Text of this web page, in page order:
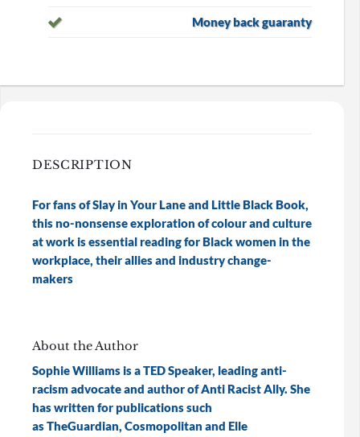
Money back guaranty
DESCRIPTION
For fans of Slay in Your Lane and Little Black Book,
this no-nonsense exploration of colour and culture
at work is essential reading for Black women in the
workplace, their allies and industry change-
makers
About the Author
Sophie Williams is a TED Speaker, leading anti-
racism advocate and author of Anti Racist Ally. She
has written for publications such
as TheGuardian, Cosmopolitan and Elle